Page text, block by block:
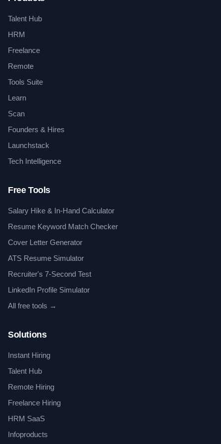
Talent Hub
HRM
Freelance
Remote
Tools Suite
Learn
Scan
Founders & Hires
Launchstack
Tech Intelligence
Free Tools
Salary Hike & In-Hand Calculator
Resume Keyword Match Checker
Cover Letter Generator
ATS Resume Simulator
Recruiter's 7-Second Test
LinkedIn Profile Simulator
All free tools →
Solutions
Instant Hiring
Talent Hub
Remote Hiring
Freelance Hiring
HRM SaaS
Infoproducts